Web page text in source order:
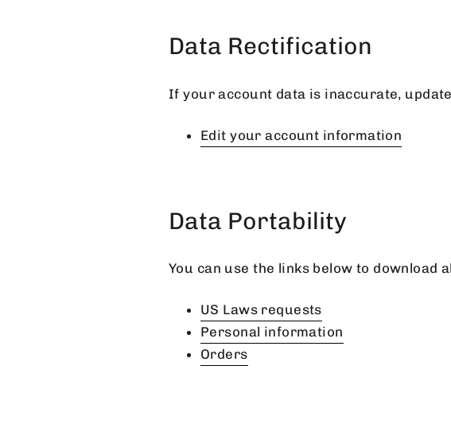
Data Rectification
If your account data is inaccurate,
Edit your account information
Data Portability
You can use the links below to
US Laws requests
Personal information
Orders